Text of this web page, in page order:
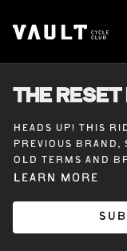
THE
Heads up! This
previous brand,
old terms and
Vault Cycle Club
Learn more